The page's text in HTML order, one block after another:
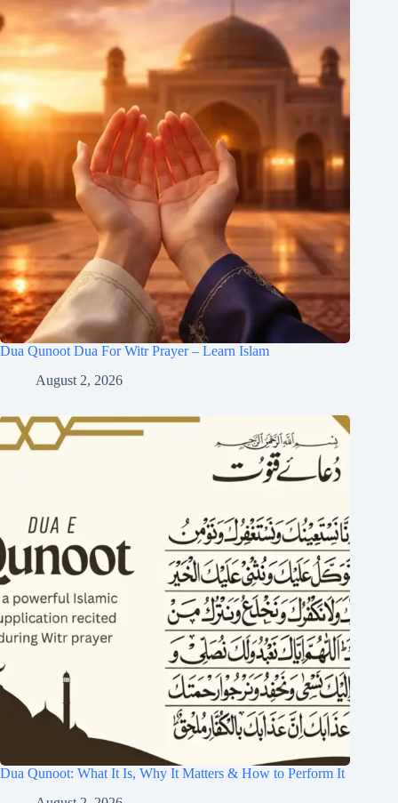
Dua Qunoot Dua For Witr Prayer – Learn Islam
August 2, 2026
Dua Qunoot: What It Is, Why It Matters & How to Perform It